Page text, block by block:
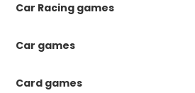
Car Racing games
Car games
Card games